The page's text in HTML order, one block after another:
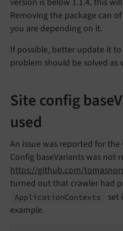
Removing the package can
you are depending on it.
If possible, better update it
problem should be solved as
Site config
used
An issue was reported for
Config baseVariants was not
https://github.com/
turned out that crawler had
ApplicationContexts set
example.